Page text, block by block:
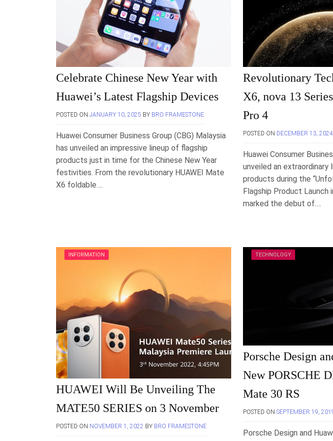
Celebrate Chinese New Year with
Huawei’s Latest Flagship Devices
POSTED ON JANUARY 10, 2025 BY BRO FRAMESTONE
Huawei Consumer Business Group (CBG) Malaysia
has unveiled an impressive lineup of flagship
products just in time for the Chinese New Year
festivities. From the revolutionary HUAWEI Mate
X6 foldable….
Revolutionary
X6, nova 13
Pro 4
POSTED ON DECEMBER 13, 2024
Huawei Consumer
unveiled an extraordinary
products during the
Flagship Product Launch
marked the debut of….
INFORMATION
HUAWEI Will Be Unveiling The
MATE50 SERIES on 3 November
POSTED ON NOVEMBER 1, 2022 BY BRO FRAMESTONE
TECHNOLOGY
Porsche Design
New PORSCHE
Mate 30 RS
POSTED ON SEPTEMBER 19,
Porsche Design and